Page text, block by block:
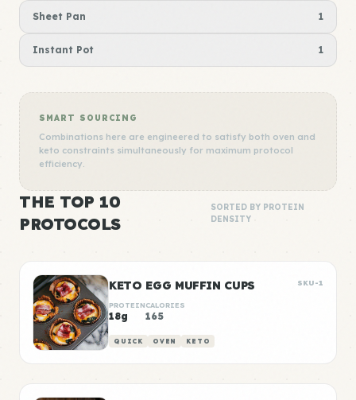
Sheet Pan 1
Instant Pot 1
SMART SOURCING
Combinations here are engineered to satisfy both oven and
keto constraints simultaneously for maximum protocol
efficiency.
THE TOP 10
PROTOCOLS
SORTED BY PROTEIN
DENSITY
KETO EGG MUFFIN CUPS SKU-1
PROTEIN
18g
CALORIES
165
QUICK OVEN KETO